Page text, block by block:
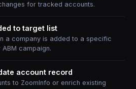
for tracked accounts.
to target list
a company is added to a specific
campaign.
account record
to ZoomInfo or enrich existing